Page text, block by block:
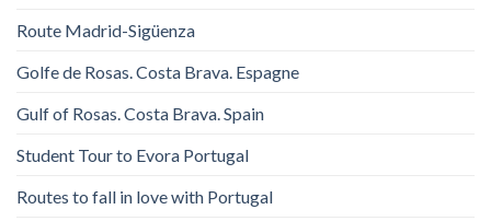
Route Madrid-Sigüenza
Golfe de Rosas. Costa Brava. Espagne
Gulf of Rosas. Costa Brava. Spain
Student Tour to Evora Portugal
Routes to fall in love with Portugal